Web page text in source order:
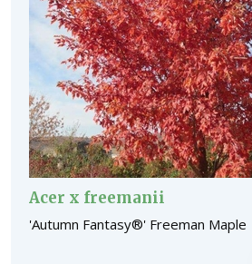
Acer x freemanii
'Autumn Fantasy®' Freeman Maple